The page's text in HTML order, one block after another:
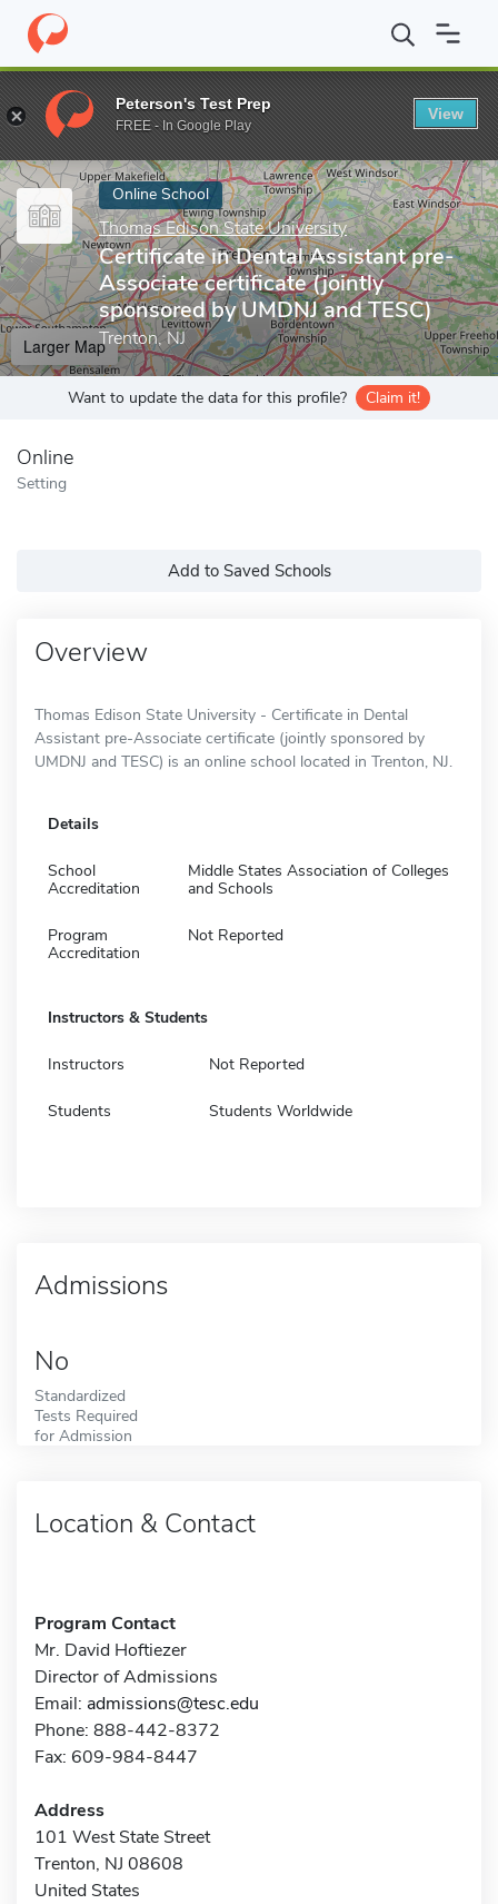
Home Online Schools Thomas Edison State University
Enter a keyword
Online School
Thomas Edison State University
Certificate in Dental Assistant pre-
Associate certificate (jointly
sponsored by UMDNJ and TESC)
Trenton, NJ
Larger Map
Want to update the data for this profile? Claim it!
Online
Setting
Add to Saved Schools
Overview
Thomas Edison State University - Certificate in Dental
Assistant pre-Associate certificate (jointly sponsored by
UMDNJ and TESC) is an online school located in Trenton, NJ.
Details
School
Accreditation
Middle States Association of Colleges
and Schools
Program
Accreditation
Not Reported
Instructors & Students
Instructors Not Reported
Students Students Worldwide
Admissions
No
Standardized
Tests Required
for Admission
Location & Contact
Program Contact
Mr. David Hoftiezer
Director of Admissions
Email: admissions@tesc.edu
Phone: 888-442-8372
Fax: 609-984-8447
Address
101 West State Street
Trenton, NJ 08608
United States
Peterson's Test Prep
FREE - In Google Play
View